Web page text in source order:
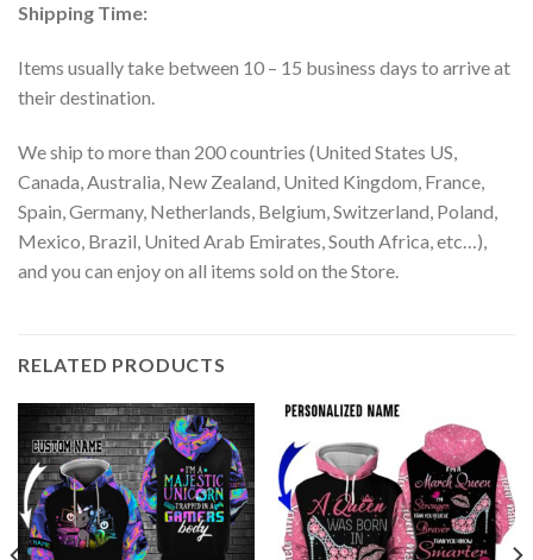
Shipping Time:
Items usually take between 10 – 15 business days to arrive at
their destination.
We ship to more than 200 countries (United States US,
Canada, Australia, New Zealand, United Kingdom, France,
Spain, Germany, Netherlands, Belgium, Switzerland, Poland,
Mexico, Brazil, United Arab Emirates, South Africa, etc…),
and you can enjoy on all items sold on the Store.
RELATED PRODUCTS